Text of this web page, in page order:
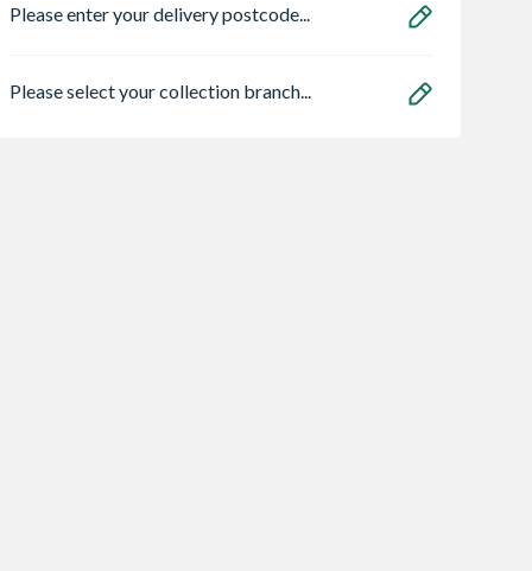
Please enter your delivery postcode...
Please select your collection branch...